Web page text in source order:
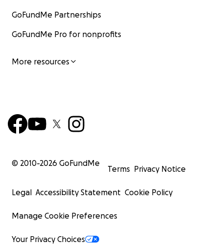
GoFundMe Partnerships
GoFundMe Pro for nonprofits
More resources
© 2010-2026 GoFundMe
Terms Privacy Notice
Legal Accessibility Statement Cookie Policy
Manage Cookie Preferences
Your Privacy Choices